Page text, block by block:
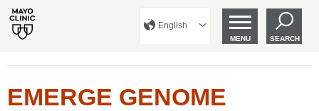
English
MENU SEARCH
EMERGE GENOME